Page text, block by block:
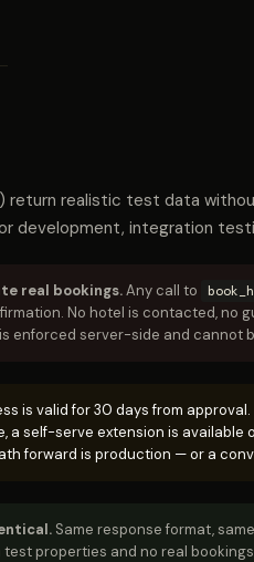
) return realistic test data
development, integration
real bookings.Any call to
No hotel is contacted, no
enforced server-side and cannot
is valid for 30 days from
a self-serve extension is available
forward is production — or a
Same response format,
properties and no real